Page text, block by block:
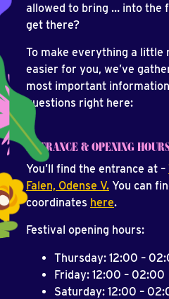
allowed to bring … into the
get there?
To make everything a little
easier for you, we’ve
most important
questions right here:
ENTRANCE & OPENING
You’ll find the entrance at –
Falen, Odense V. You can
coordinates here.
Festival opening hours:
Thursday: 12:00 –
Friday: 12:00 – 02:00
Saturday: 12:00 –